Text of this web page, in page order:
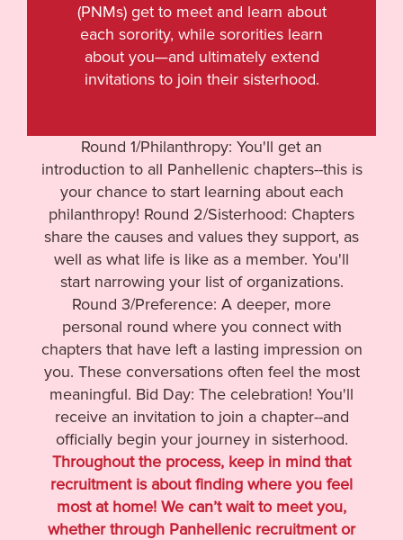
(PNMs) get to meet and learn about
each sorority, while sororities learn
about you—and ultimately extend
invitations to join their sisterhood.
Round 1/Philanthropy: You'll get an
introduction to all Panhellenic chapters--this is
your chance to start learning about each
philanthropy! Round 2/Sisterhood: Chapters
share the causes and values they support, as
well as what life is like as a member. You'll
start narrowing your list of organizations.
Round 3/Preference: A deeper, more
personal round where you connect with
chapters that have left a lasting impression on
you. These conversations often feel the most
meaningful. Bid Day: The celebration! You'll
receive an invitation to join a chapter--and
officially begin your journey in sisterhood.
Throughout the process, keep in mind that
recruitment is about finding where you feel
most at home! We can’t wait to meet you,
whether through Panhellenic recruitment or